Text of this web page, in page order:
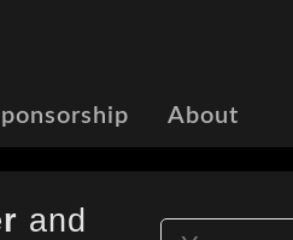
About
and